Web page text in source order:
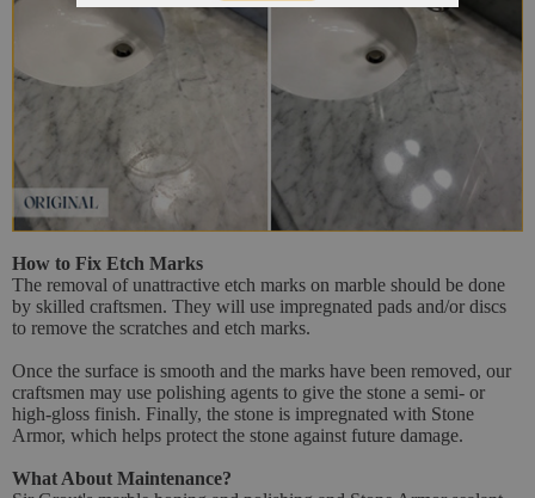
How to Fix Etch Marks
The removal of unattractive etch marks on marble should be done
by skilled craftsmen. They will use impregnated pads and/or discs
to remove the scratches and etch marks.
Once the surface is smooth and the marks have been removed, our
craftsmen may use polishing agents to give the stone a semi- or
high-gloss finish. Finally, the stone is impregnated with Stone
Armor, which helps protect the stone against future damage.
What About Maintenance?